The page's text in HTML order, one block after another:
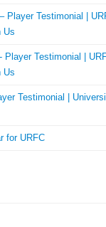
Player Testimonial |
Us
Player Testimonial |
Us
Testimonial |
for URFC